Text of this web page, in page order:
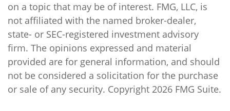
on a topic that may be of interest. FMG, LLC, is
not affiliated with the named broker-dealer,
state- or SEC-registered investment advisory
firm. The opinions expressed and material
provided are for general information, and should
not be considered a solicitation for the purchase
or sale of any security. Copyright 2026 FMG Suite.